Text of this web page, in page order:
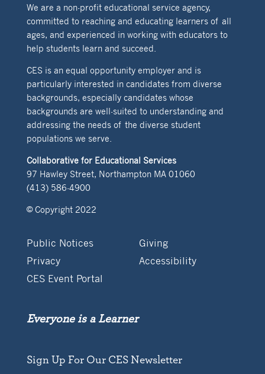
We are a non-profit educational service agency,
committed to reaching and educating learners of all
ages, and experienced in working with educators to
help students learn and succeed.
CES is an equal opportunity employer and is
particularly interested in candidates from diverse
backgrounds, especially candidates whose
backgrounds are well-suited to understanding and
addressing the needs of the diverse student
populations we serve.
Collaborative for Educational Services
97 Hawley Street, Northampton MA 01060
(413) 586-4900
© Copyright 2022
Public Notices
Giving
Privacy
Accessibility
CES Event Portal
Everyone is a Learner
Sign Up For Our CES Newsletter